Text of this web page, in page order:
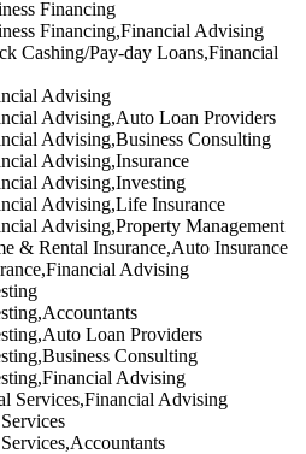
Financing
Financing,Financial Advising
Cashing/Pay-day Loans,Financial
Advising
Advising,Auto Loan Providers
Advising,Business Consulting
Advising,Insurance
Advising,Investing
Advising,Life Insurance
Advising,Property Management
& Rental Insurance,Auto Insurance
Advising
Loan Providers
Consulting
Advising
Services,Financial Advising